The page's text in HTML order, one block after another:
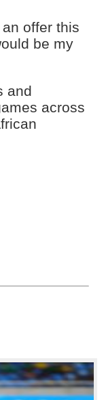
offer this
be my
and
across